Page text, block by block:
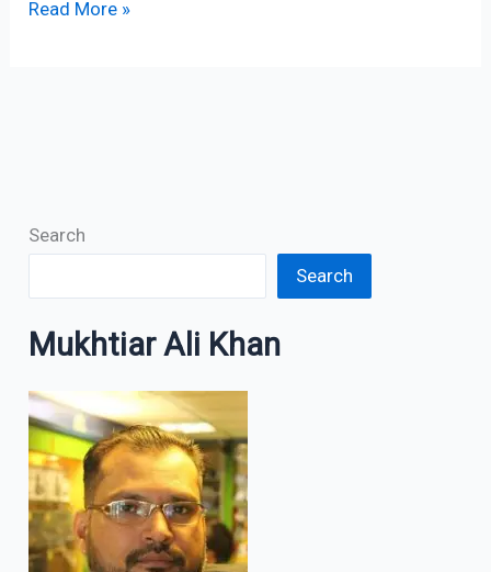
Read More »
Search
Search
Mukhtiar Ali Khan